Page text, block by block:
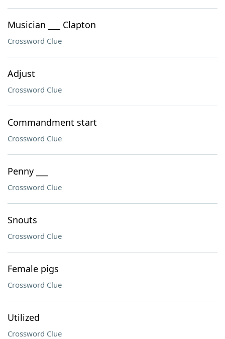
Musician ___ Clapton
Crossword Clue
Adjust
Crossword Clue
Commandment start
Crossword Clue
Penny ___
Crossword Clue
Snouts
Crossword Clue
Female pigs
Crossword Clue
Utilized
Crossword Clue